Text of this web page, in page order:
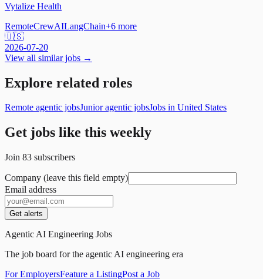
Vytalize Health
RemoteCrewAILangChain+6 more
🇺🇸
2026-07-20
View all similar jobs →
Explore related roles
Remote agentic jobsJunior agentic jobsJobs in United States
Get jobs like this weekly
Join 83 subscribers
Company (leave this field empty)
Email address
Get alerts
Agentic AI Engineering Jobs
The job board for the agentic AI engineering era
For EmployersFeature a ListingPost a Job